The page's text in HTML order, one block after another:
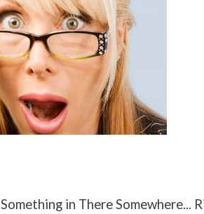
in There Somewhere...